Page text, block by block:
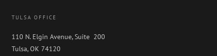
TULSA OFFICE
110 N. Elgin Avenue, Suite 200
Tulsa, OK 74120